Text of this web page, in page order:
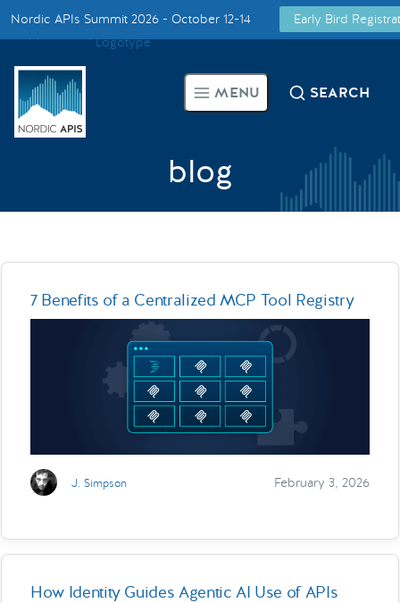
Smarter Tech Decisions Using APIs
Blog
Call for Speakers
Partner With Us
Nordic APIs Summit 2026 - October 12-14
Early Bird
MENU SEARCH
blog
7 Benefits of a Centralized MCP Tool Registry
J. Simpson February 3, 2026
How Identity Guides Agentic AI Use of APIs